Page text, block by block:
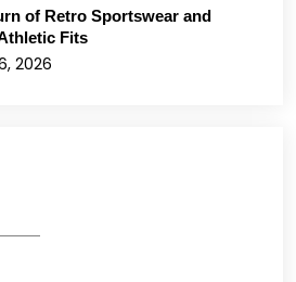
of Retro Sportswear and
Fits
2026